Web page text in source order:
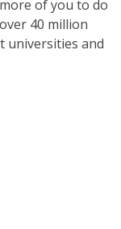
of you to do
40 million
universities and